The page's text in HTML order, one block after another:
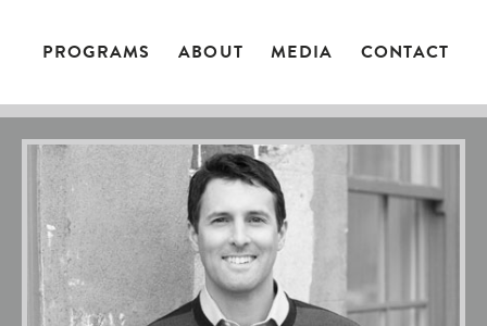
PROGRAMS ABOUT MEDIA CONTACT